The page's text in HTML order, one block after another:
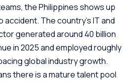
the Philippines shows up
accident. The country’s IT and
generated around 40 billion
in 2025 and employed roughly
global industry growth.
there is a mature talent pool